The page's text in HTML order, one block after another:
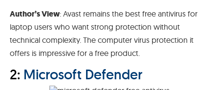
Author’s View: Avast remains the best free antivirus for
laptop users who want strong protection without
technical complexity. The computer virus protection it
offers is impressive for a free product.
2: Microsoft Defender